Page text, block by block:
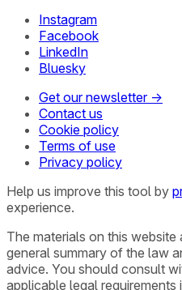
Instagram
Facebook
LinkedIn
Bluesky
Get our newsletter →
Contact us
Cookie policy
Terms of use
Privacy policy
Help us improve this tool by
experience.
The materials on this
general summary of the law
advice. You should consult
applicable legal